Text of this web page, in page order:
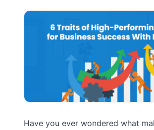
Have you ever wondered what